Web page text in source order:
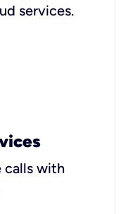
services.
calls with